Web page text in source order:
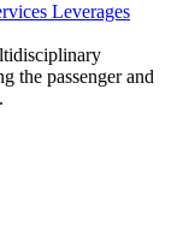
Leverages
the passenger and